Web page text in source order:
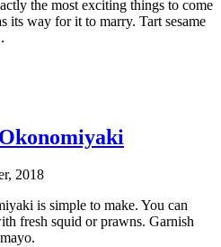
the most exciting things to come
its way for it to marry. Tart sesame
2018
is simple to make. You can
fresh squid or prawns. Garnish